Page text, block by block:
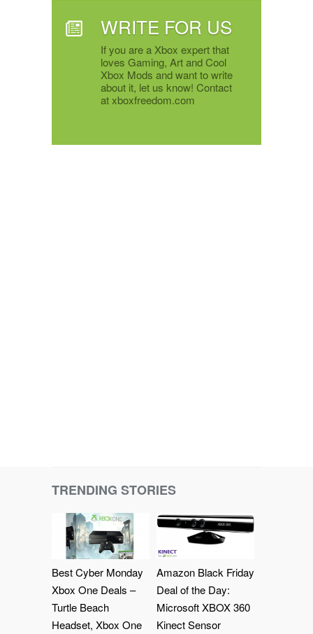
WRITE FOR US
If you are a Xbox expert that
loves Gaming, Art and Cool
Xbox Mods and want to write
about it, let us know! Contact
at xboxfreedom.com
TRENDING STORIES
Best Cyber Monday
Xbox One Deals –
Turtle Beach
Headset, Xbox One
Amazon Black Friday
Deal of the Day:
Microsoft XBOX 360
Kinect Sensor